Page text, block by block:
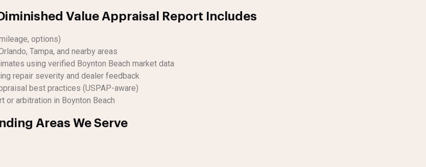
Value Appraisal Report Includes
options)
Tampa, and nearby areas
using verified Boynton Beach market data
repair severity and dealer feedback
best practices (USPAP-aware)
arbitration in Boynton Beach
Areas We Serve